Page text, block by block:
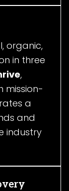
organic,
in three
,
mission-
a
and
industry